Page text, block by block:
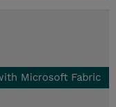
Microsoft Fabric